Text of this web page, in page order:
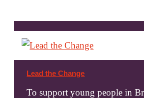
Lead the Change
To support young people in